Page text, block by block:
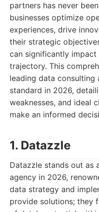
partners has never
businesses optimize
experiences, drive
their strategic
can significantly
trajectory. This
leading data consulting
standard in 2026,
weaknesses, and ideal
make an informed
1. Datazzle
Datazzle stands out as
agency in 2026,
data strategy and
provide solutions; they